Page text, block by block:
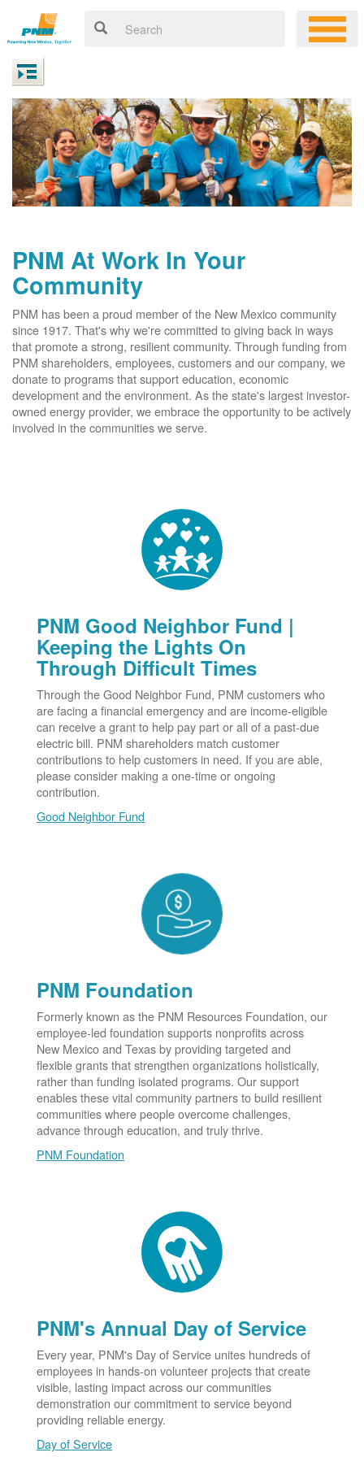
PNM At Work In Your
Community
PNM has been a proud member of the New Mexico community
since 1917. That's why we're committed to giving back in ways
that promote a strong, resilient community. Through funding from
PNM shareholders, employees, customers and our company, we
donate to programs that support education, economic
development and the environment. As the state's largest investor-
owned energy provider, we embrace the opportunity to be actively
involved in the communities we serve.
PNM Good Neighbor Fund |
Keeping the Lights On
Through Difficult Times
Through the Good Neighbor Fund, PNM customers who
are facing a financial emergency and are income-eligible
can receive a grant to help pay part or all of a past-due
electric bill. PNM shareholders match customer
contributions to help customers in need. If you are able,
please consider making a one-time or ongoing
contribution.
Good Neighbor Fund
PNM Foundation
Formerly known as the PNM Resources Foundation, our
employee-led foundation supports nonprofits across
New Mexico and Texas by providing targeted and
flexible grants that strengthen organizations holistically,
rather than funding isolated programs. Our support
enables these vital community partners to build resilient
communities where people overcome challenges,
advance through education, and truly thrive.
PNM Foundation
PNM's Annual Day of Service
Every year, PNM's Day of Service unites hundreds of
employees in hands-on volunteer projects that create
visible, lasting impact across our communities
demonstration our commitment to service beyond
providing reliable energy.
Day of Service